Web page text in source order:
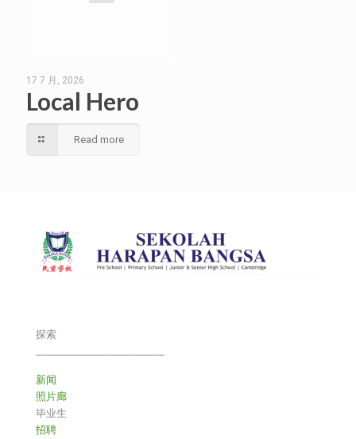
17 7 月, 2026
Local Hero
Read more
探索
新闻
照片廊
毕业生
招聘